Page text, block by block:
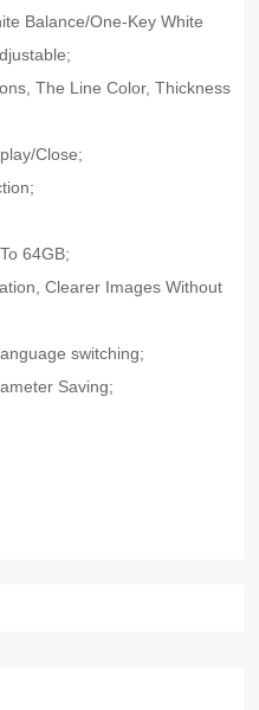
Balance/One-Key White
The Line Color, Thickness
Close;
64GB;
Clearer Images Without
switching;
Saving;